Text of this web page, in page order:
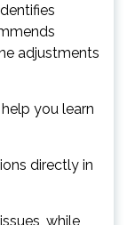
adjustments
you learn
directly in
while